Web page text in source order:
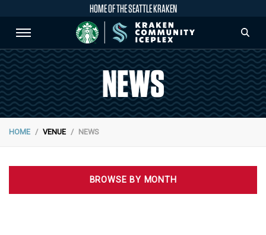
HOME OF THE SEATTLE KRAKEN
NEWS
HOME VENUE NEWS
BROWSE BY MONTH